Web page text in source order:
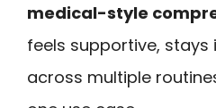
medical-style
feels supportive, stays
across multiple